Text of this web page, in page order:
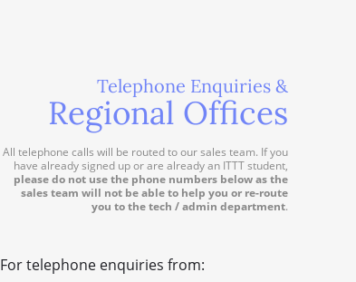
Telephone Enquiries &
Regional Offices
All telephone calls will be routed to our sales team. If you
have already signed up or are already an ITTT student,
please do not use the phone numbers below as the
sales team will not be able to help you or re-route
you to the tech / admin department.
For telephone enquiries from: